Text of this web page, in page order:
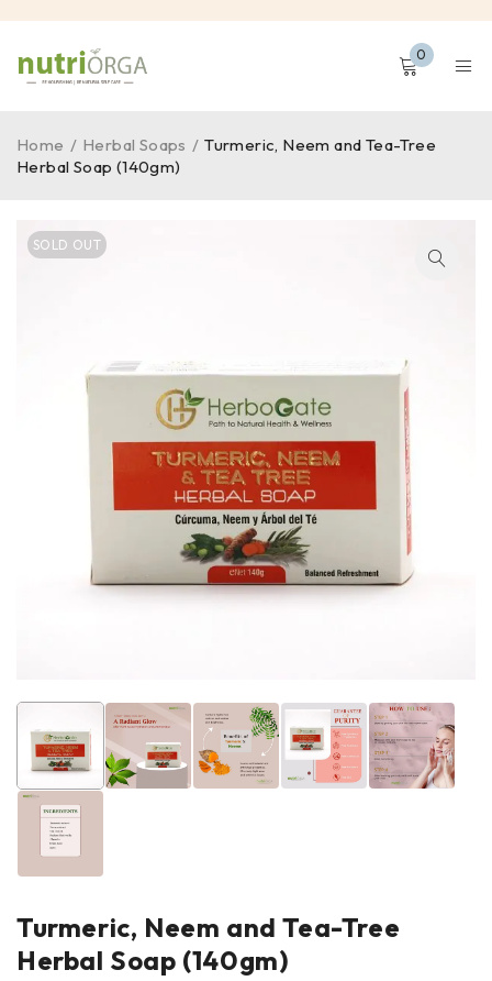
0
Home / Herbal Soaps / Turmeric, Neem and Tea-Tree
Herbal Soap (140gm)
SOLD OUT
Turmeric, Neem and Tea-Tree
Herbal Soap (140gm)